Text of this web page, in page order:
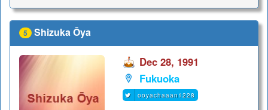
5 Shizuka Ōya
Dec 28, 1991
Fukuoka
ooyachaaan1228